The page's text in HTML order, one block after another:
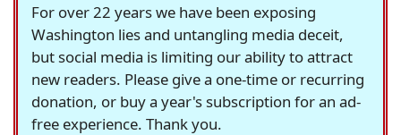
For over 22 years we have been exposing
Washington lies and untangling media deceit,
but social media is limiting our ability to attract
new readers. Please give a one-time or recurring
donation, or buy a year's subscription for an ad-
free experience. Thank you.